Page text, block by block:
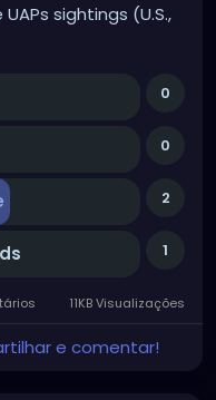
sightings (U.S.,
Hill. The same
connection).
0
0
2
1
11KB Visualizações
e comentar!